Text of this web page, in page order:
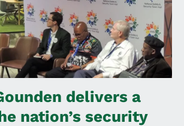
delivers a
nation’s security